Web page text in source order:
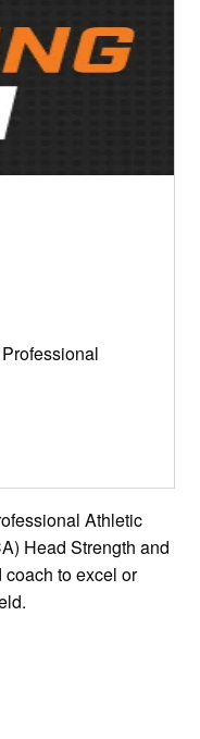
Athletic
Head Strength and
to excel or